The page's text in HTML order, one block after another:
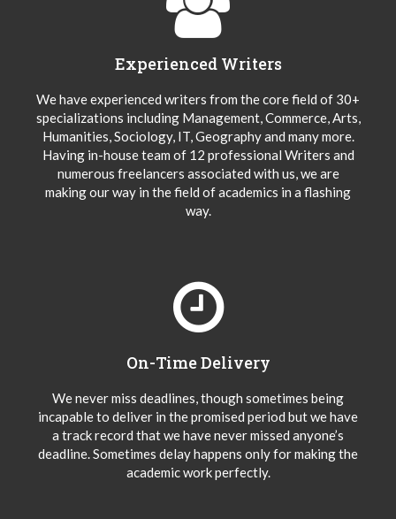
Experienced Writers
We have experienced writers from the core field of 30+
specializations including Management, Commerce, Arts,
Humanities, Sociology, IT, Geography and many more.
Having in-house team of 12 professional Writers and
numerous freelancers associated with us, we are
making our way in the field of academics in a flashing
way.
On-Time Delivery
We never miss deadlines, though sometimes being
incapable to deliver in the promised period but we have
a track record that we have never missed anyone’s
deadline. Sometimes delay happens only for making the
academic work perfectly.